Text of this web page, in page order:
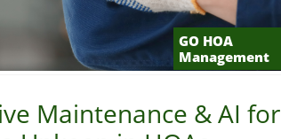
Maintenance & AI for
GO HOA
Management